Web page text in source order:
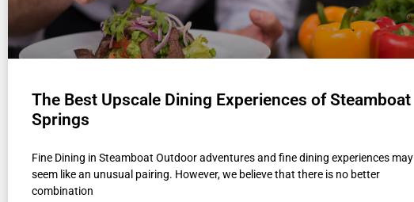
The Best Upscale Dining Experiences of Steamboat
Springs
Fine Dining in Steamboat Outdoor adventures and fine dining experiences may
seem like an unusual pairing. However, we believe that there is no better
combination